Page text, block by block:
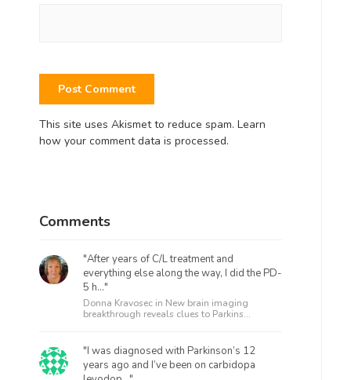
This site uses Akismet to reduce spam. Learn
how your comment data is processed.
Comments
"After years of C/L treatment and
everything else along the way, I did the PD-
5 h..."
Donna Kravosec in New brain imaging
breakthrough reveals clues to Parkins...
"I was diagnosed with Parkinson’s 12
years ago and I’ve been on carbidopa